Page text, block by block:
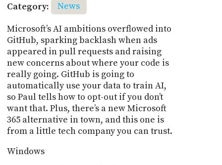
Category:
News
Microsoft’s AI ambitions overflowed into
GitHub, sparking backlash when ads
appeared in pull requests and raising
new concerns about where your code is
really going. GitHub is going to
automatically use your data to train AI,
so Paul tells how to opt-out if you don’t
want that. Plus, there’s a new Microsoft
365 alternative in town, and this one is
from a little tech company you can trust.
Windows